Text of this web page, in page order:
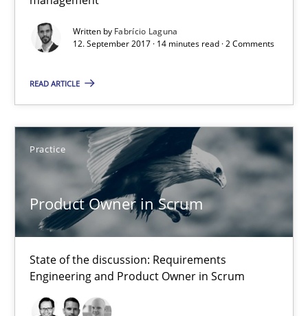
Written by Fabrício Laguna
12. September 2017 · 14 minutes read · 2 Comments
READ ARTICLE
Practice
Product Owner in Scrum
State of the discussion: Requirements
Engineering and Product Owner in Scrum
Requirements Reuse
Requirements Reuse with the PABRE Framework
Cristina Palomares
Xavier Franch
30.01.2014
22 minutes